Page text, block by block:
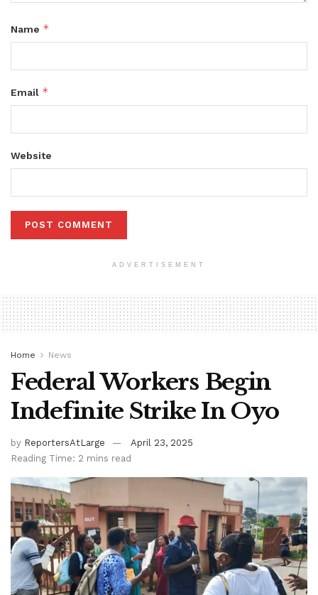
Name *
Email *
Website
ADVERTISEMENT
Home News
Federal Workers Begin
Indefinite Strike In Oyo
by ReportersAtLarge
April 23, 2025
Reading Time: 2 mins read